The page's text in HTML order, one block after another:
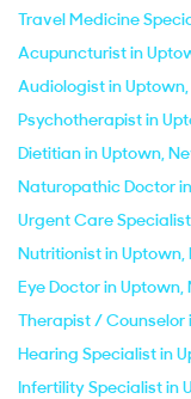
Travel Medicine
Acupuncturist in
Audiologist in Uptown,
Psychotherapist in
Dietitian in Uptown,
Naturopathic Doctor
Urgent Care
Nutritionist in Uptown,
Eye Doctor in Uptown,
Therapist / Counselor
Hearing Specialist in
Infertility Specialist in